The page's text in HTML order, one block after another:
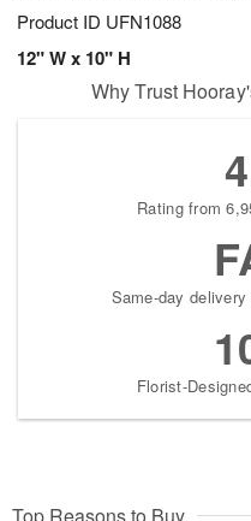
Product ID UFN1088
12" W x 10" H
Why Trust
Rating from
Same-day
Florist-